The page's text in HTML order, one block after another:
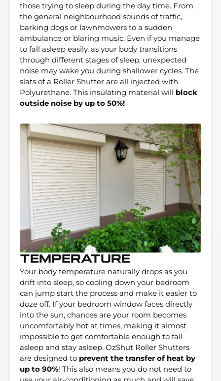
those trying to sleep during the day time. From
the general neighbourhood sounds of traffic,
barking dogs or lawnmowers to a sudden
ambulance or blaring music. Even if you manage
to fall asleep easily, as your body transitions
through different stages of sleep, unexpected
noise may wake you during shallower cycles. The
slats of a Roller Shutter are all injected with
Polyurethane. This insulating material will block
outside noise by up to 50%!
Temperature
Your body temperature naturally drops as you
drift into sleep, so cooling down your bedroom
can jump start the process and make it easier to
doze off. If your bedroom window faces directly
into the sun, chances are your room becomes
uncomfortably hot at times, making it almost
impossible to get comfortable enough to fall
asleep and stay asleep. OzShut Roller Shutters
are designed to prevent the transfer of heat by
up to 90%! This also means you do not need to